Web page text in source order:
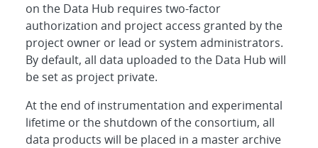
on the Data Hub requires two-factor
authorization and project access granted by the
project owner or lead or system administrators.
By default, all data uploaded to the Data Hub will
be set as project private.
At the end of instrumentation and experimental
lifetime or the shutdown of the consortium, all
data products will be placed in a master archive